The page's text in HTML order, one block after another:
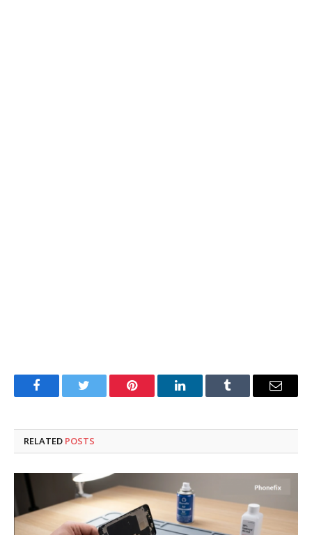
FacebookTwitter Pinterest LinkedInTumblr Email
RELATED POSTS